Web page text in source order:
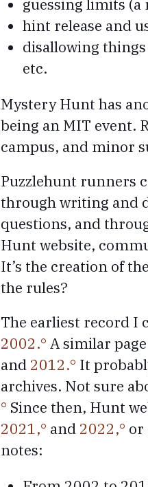
guessing limits
hint release and
disallowing
etc.
Mystery Hunt has
being an MIT event.
campus, and minor
Puzzlehunt runners
through writing and
questions, and
Hunt website,
It’s the creation of
the rules?
The earliest record I
2002. A similar
and 2012. It
archives. Not sure
Since then, Hunt
2021, and 2022, or
notes: